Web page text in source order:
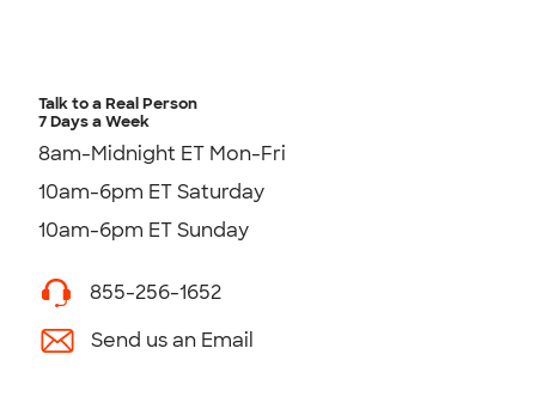
Talk to a Real Person
7 Days a Week
8am-Midnight ET Mon-Fri
10am-6pm ET Saturday
10am-6pm ET Sunday
855-256-1652
Send us an Email